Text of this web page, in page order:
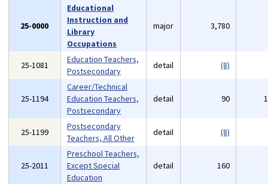
25-0000
Educational
Instruction and
Library
Occupations
major 3,780
25-1081
Education Teachers,
Postsecondary
detail (8)
25-1194
Career/Technical
Education Teachers,
Postsecondary
detail 90
25-1199
Postsecondary
Teachers, All Other
detail (8)
25-2011
Preschool Teachers,
Except Special
Education
detail 160